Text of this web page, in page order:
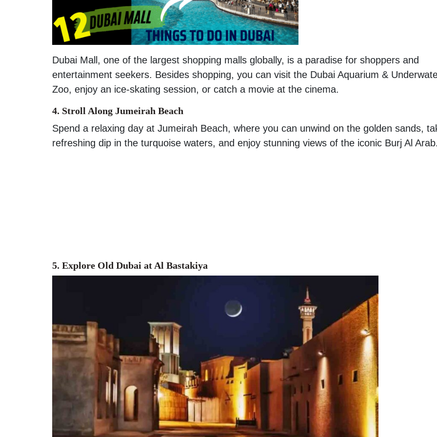
Dubai Mall, one of the largest shopping malls globally, is a paradise for shoppers and
entertainment seekers. Besides shopping, you can visit the Dubai Aquarium &
Zoo, enjoy an ice-skating session, or catch a movie at the cinema.
4. Stroll Along Jumeirah Beach
Spend a relaxing day at Jumeirah Beach, where you can unwind on the golden sands,
refreshing dip in the turquoise waters, and enjoy stunning views of the iconic Burj Al Arab.
5. Explore Old Dubai at Al Bastakiya